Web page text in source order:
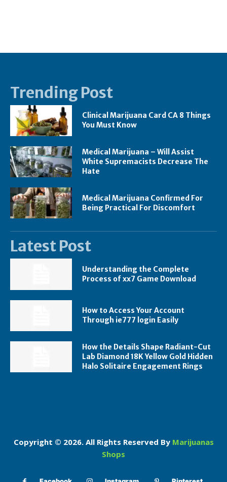
Trending Post
Clinical Marijuana Card CA 8 Things
You Must Know
Medical Marijuana – Will Assist
White Supremacists Decrease The
Hate
Medical Marijuana Confirmed For
Being Practical For Discomfort
Latest Post
Understanding the Complete
Process of xx7 Game Download
How to Access Your Account
Through ie777 login Easily
How the Details Shape Radiant-Cut
Lab Diamond 18K Yellow Gold Hidden
Halo Solitaire Engagement Rings
Copyright © 2026. All Rights Reserved By Marijuanas
Shops